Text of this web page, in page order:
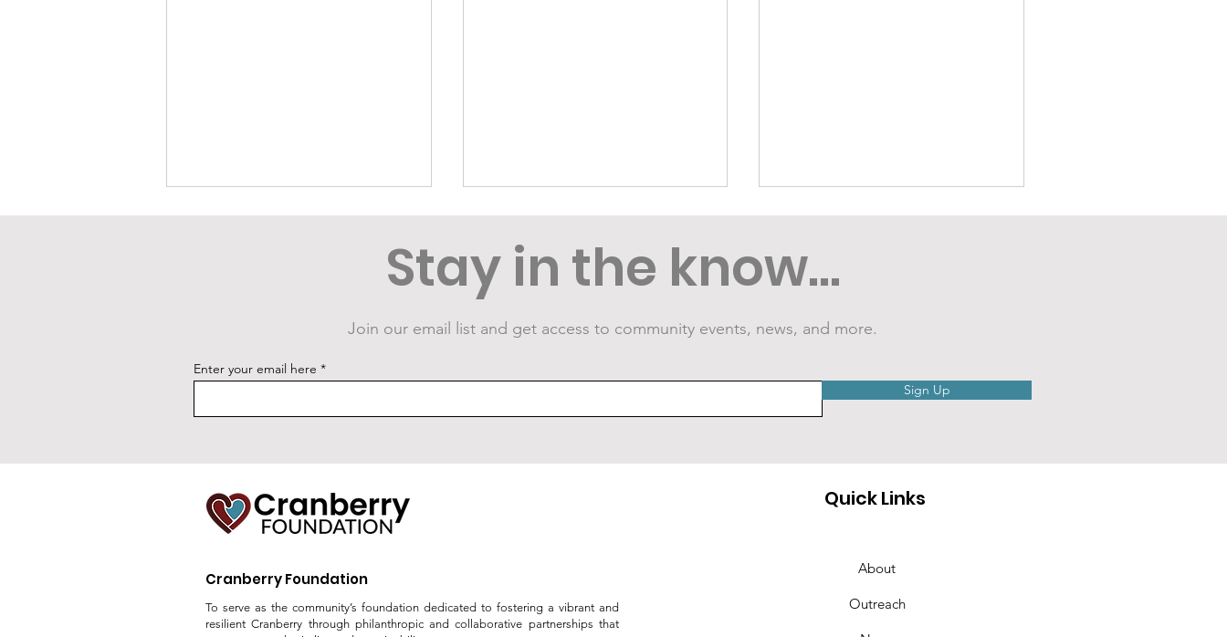
New Fitness Court Studio
Summer Nights 2026
Stay in the know...
Join our email list and get access to community events, news, and more.
Enter your email here
Sign Up
Cranberry Foundation
To serve as the community’s foundation dedicated to fostering a vibrant and
resilient Cranberry through philanthropic and collaborative partnerships that
Quick Links
About
Outreach